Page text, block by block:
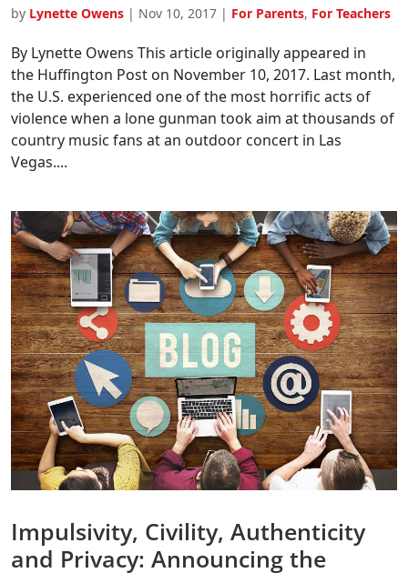
by Lynette Owens | Nov 10, 2017 | For Parents, For Teachers
By Lynette Owens This article originally appeared in
the Huffington Post on November 10, 2017. Last month,
the U.S. experienced one of the most horrific acts of
violence when a lone gunman took aim at thousands of
country music fans at an outdoor concert in Las
Vegas....
Impulsivity, Civility, Authenticity
and Privacy: Announcing the